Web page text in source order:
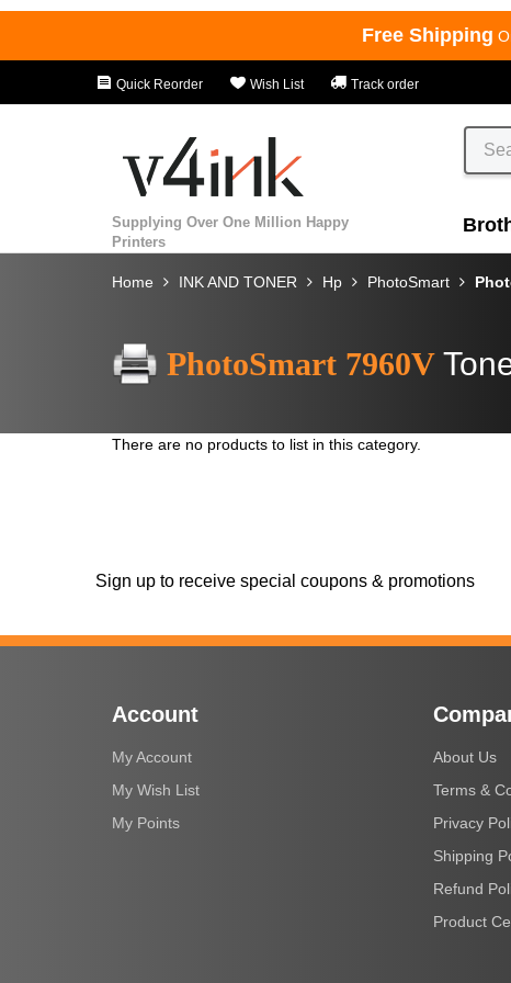
Free Shipping
Quick Reorder Wish List Track order
Supplying Over One Million Happy
Printers
Home INK AND TONER Hp PhotoSmart
PhotoSmart 7960V
There are no products to list in this category.
Sign up to receive special coupons & promotions
Account
My Account
My Wish List
My Points
About Us
Terms &
Privacy
Shipping
Refund
Product